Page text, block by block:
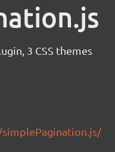
3 CSS themes